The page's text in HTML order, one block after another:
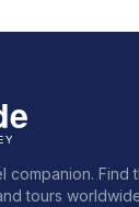
companion. Find
tours